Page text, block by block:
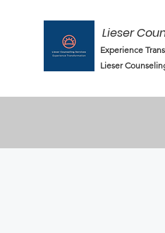
Lieser
Experience
Lieser